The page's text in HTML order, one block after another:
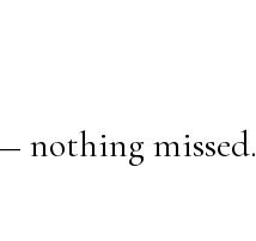
nothing missed.